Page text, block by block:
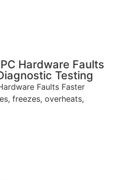
Hardware Faults
Testing
Faults Faster
freezes, overheats,